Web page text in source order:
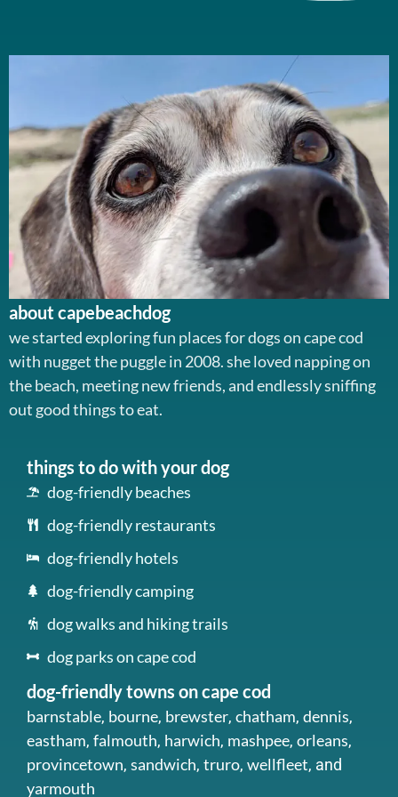
about capebeachdog
we started exploring fun places for dogs on cape cod
with nugget the puggle in 2008. she loved napping on
the beach, meeting new friends, and endlessly sniffing
out good things to eat.
things to do with your dog
dog-friendly beaches
dog-friendly restaurants
dog-friendly hotels
dog-friendly camping
dog walks and hiking trails
dog parks on cape cod
dog-friendly towns on cape cod
barnstable, bourne, brewster, chatham, dennis,
eastham, falmouth, harwich, mashpee, orleans,
provincetown, sandwich, truro, wellfleet, and
yarmouth